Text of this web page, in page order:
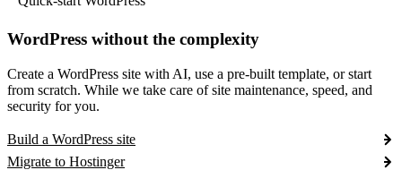
WordPress without the complexity
Create a WordPress site with AI, use a pre-built template, or start
from scratch. While we take care of site maintenance, speed, and
security for you.
Build a WordPress site
Migrate to Hostinger